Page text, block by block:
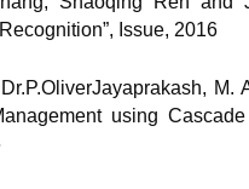
Issue, 2016
using